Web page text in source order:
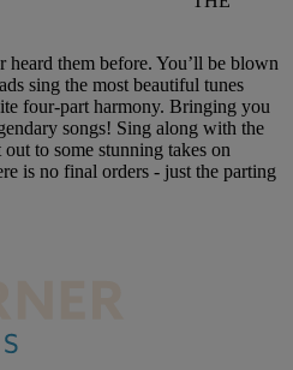
heard them before. You’ll be blown
sing the most beautiful tunes
four-part harmony. Bringing you
songs! Sing along with the
to some stunning takes on
is no final orders - just the parting